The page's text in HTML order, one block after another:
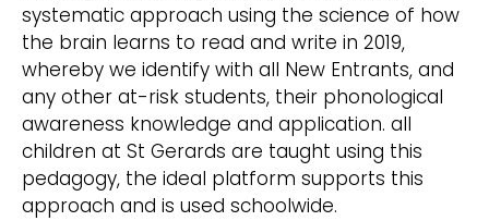
systematic approach using the science of how
the brain learns to read and write in 2019,
whereby we identify with all New Entrants, and
any other at-risk students, their phonological
awareness knowledge and application. all
children at St Gerards are taught using this
pedagogy, the ideal platform supports this
approach and is used schoolwide.